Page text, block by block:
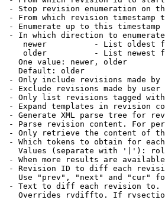
- Stop revision enumeration on
- From which revision timestamp
- Enumerate up to this timestamp
- In which direction to
newer          - List oldest
older          - List newest
One value: newer, older
Default: older
- Only include revisions made by
- Exclude revisions made by user
- Only list revisions tagged
- Expand templates in revision
- Generate XML parse tree for
- Parse revision content. For
- Only retrieve the content of
- Which tokens to obtain for
Values (separate with '|'):
- When more results are
- Revision ID to diff each
Use "prev", "next" and "cur"
- Text to diff each revision
Overrides rvdiffto. If